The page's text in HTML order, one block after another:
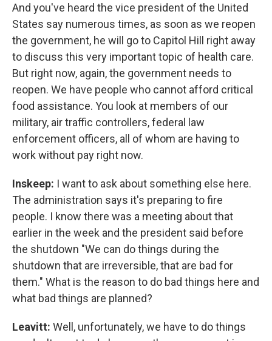
And you've heard the vice president of the United
States say numerous times, as soon as we reopen
the government, he will go to Capitol Hill right away
to discuss this very important topic of health care.
But right now, again, the government needs to
reopen. We have people who cannot afford critical
food assistance. You look at members of our
military, air traffic controllers, federal law
enforcement officers, all of whom are having to
work without pay right now.
Inskeep: I want to ask about something else here.
The administration says it's preparing to fire
people. I know there was a meeting about that
earlier in the week and the president said before
the shutdown "We can do things during the
shutdown that are irreversible, that are bad for
them." What is the reason to do bad things here and
what bad things are planned?
Leavitt: Well, unfortunately, we have to do things